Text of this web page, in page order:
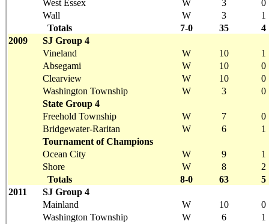
West Essex
W 3
0
Wall
W 3
1
Totals
7-0 35
4
2009
SJ Group 4
Vineland
W 10
1
Absegami
W 10
0
Clearview
W 10
0
Washington Township
W 3
0
State Group 4
Freehold Township
W 7
0
Bridgewater-Raritan
W 6
1
Tournament of Champions
Ocean City
W 9
1
Shore
W 8
2
Totals
8-0 63
5
2011
SJ Group 4
Mainland
W 10
0
Washington Township
W 6
1